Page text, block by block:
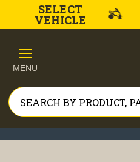
SELECT
VEHICLE
MENU